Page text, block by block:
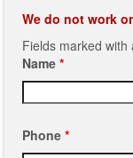
We do not work
Fields marked with
Name *
Phone *